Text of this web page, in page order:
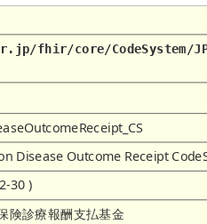
fhir/core/CodeSystem/
Disease Outcome Receipt
30 )
険診療報酬支払基金